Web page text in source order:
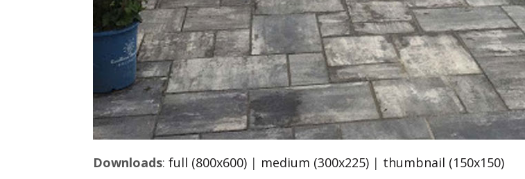
Downloads:full (800x600) | medium (300x225) | thumbnail (150x150)